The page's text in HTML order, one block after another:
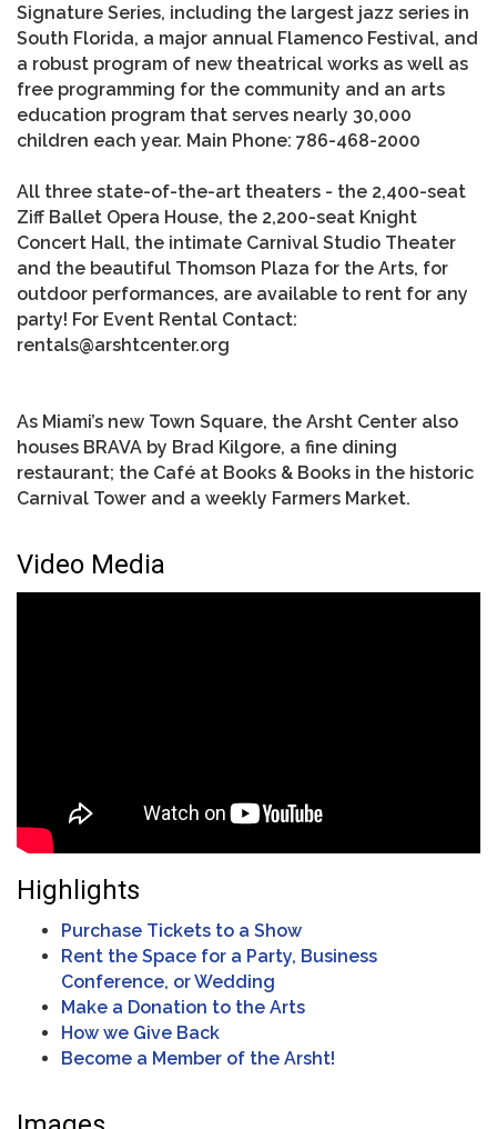
Signature Series, including the largest jazz series in
South Florida, a major annual Flamenco Festival, and
a robust program of new theatrical works as well as
free programming for the community and an arts
education program that serves nearly 30,000
children each year. Main Phone: 786-468-2000
All three state-of-the-art theaters - the 2,400-seat
Ziff Ballet Opera House, the 2,200-seat Knight
Concert Hall, the intimate Carnival Studio Theater
and the beautiful Thomson Plaza for the Arts, for
outdoor performances, are available to rent for any
party! For Event Rental Contact:
rentals@arshtcenter.org
As Miami’s new Town Square, the Arsht Center also
houses BRAVA by Brad Kilgore, a fine dining
restaurant; the Café at Books & Books in the historic
Carnival Tower and a weekly Farmers Market.
Video Media
Highlights
Purchase Tickets to a Show
Rent the Space for a Party, Business
Conference, or Wedding
Make a Donation to the Arts
How we Give Back
Become a Member of the Arsht!